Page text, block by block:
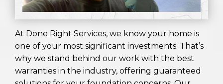
At Done Right Services, we know your home is
one of your most significant investments. That’s
why we stand behind our work with the best
warranties in the industry, offering guaranteed